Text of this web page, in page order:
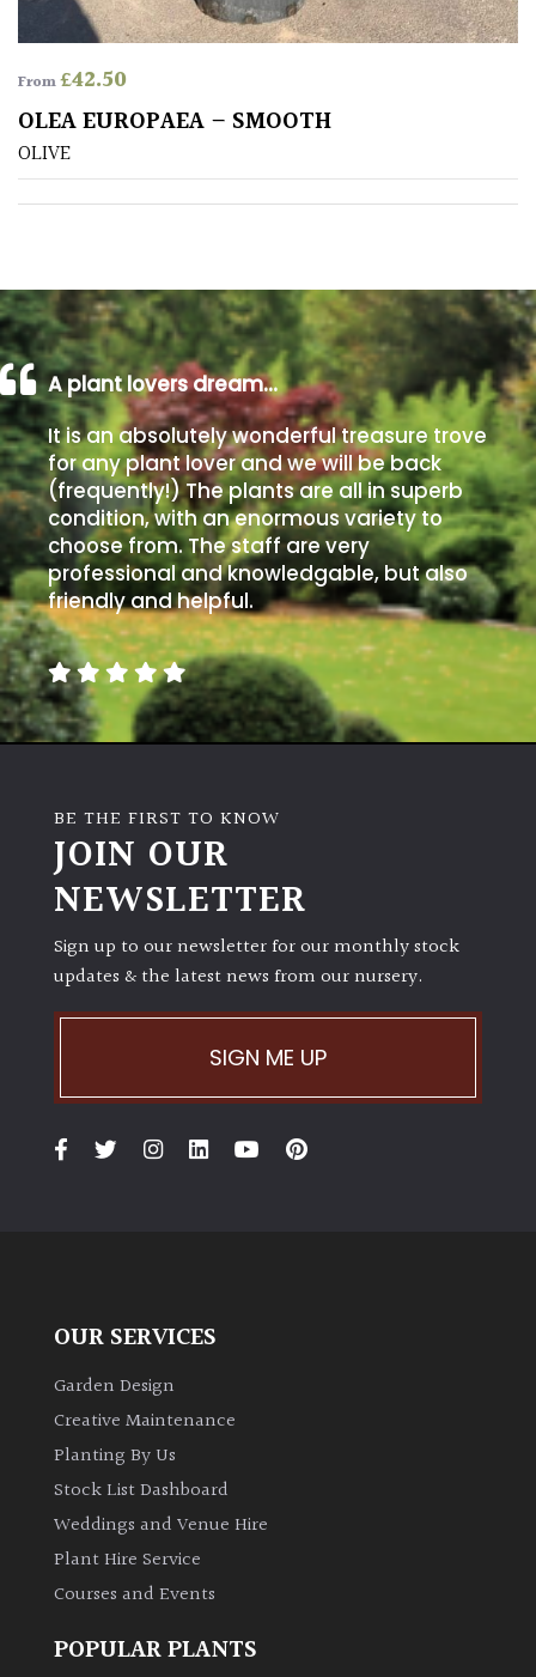
Drained
Sandy
Shingle
Soggy
/Damp
(Plant
high
and
you
can
get
away
with
murder)
LIGHT
Full
Sun
Semi-
Shade
(Dappled)
Shade
Bamboos
evergreen)
Exotics
Bromeliads
Climbers
From£42.50
OLEA EUROPAEA – SMOOTH
OLIVE
A plant lovers dream…
It is an absolutely wonderful treasure trove
for any plant lover and we will be back
(frequently!) The plants are all in superb
condition, with an enormous variety to
choose from. The staff are very
professional and knowledgable, but also
friendly and helpful.
BE THE FIRST TO KNOW
JOIN OUR
NEWSLETTER
Sign up to our newsletter for our monthly stock
updates & the latest news from our nursery.
SIGN ME UP
OUR SERVICES
Garden Design
Creative Maintenance
Planting By Us
Stock List Dashboard
Weddings and Venue Hire
Plant Hire Service
Courses and Events
POPULAR PLANTS